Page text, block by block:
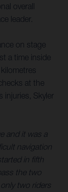
overall
leader.
on stage
a time inside
at the
injuries, Skyler
and it was a
navigation
in fifth
the two
two riders